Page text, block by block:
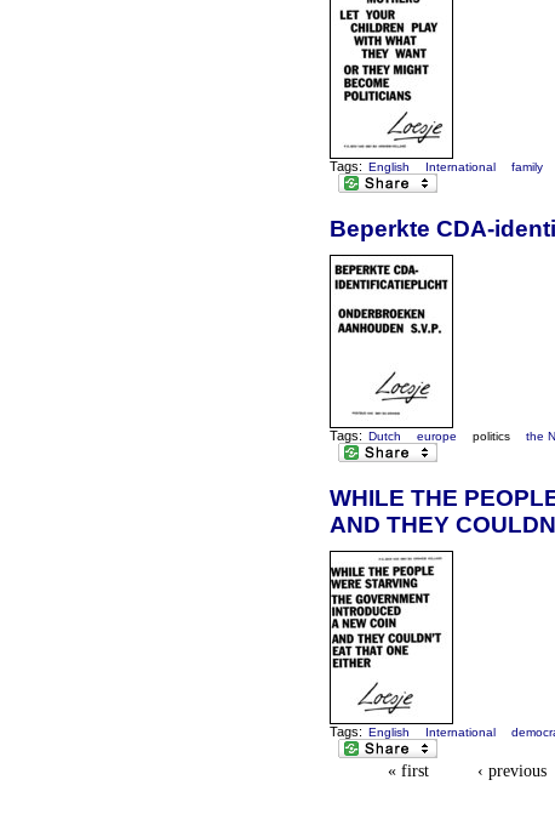
Tags: English International family
Beperkte CDA-
Tags: Dutch europe politics the
WHILE THE
AND THEY
Tags: English International
« first ‹ previous